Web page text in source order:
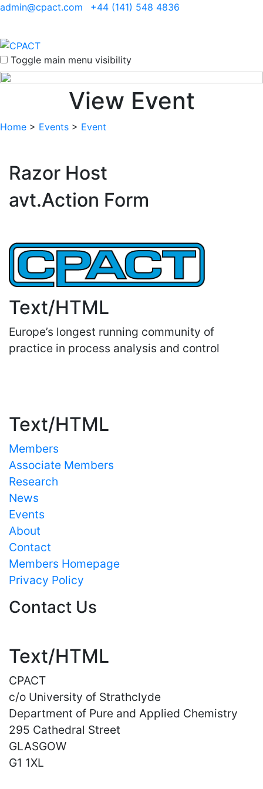
admin@cpact.com +44 (141) 548 4836
Toggle main menu visibility
View Event
Home > Events > Event
Razor Host
avt.Action Form
Text/HTML
Europe’s longest running community of
practice in process analysis and control
Text/HTML
Members
Associate Members
Research
News
Events
About
Contact
Members Homepage
Privacy Policy
Contact Us
Text/HTML
CPACT
c/o University of Strathclyde
Department of Pure and Applied Chemistry
295 Cathedral Street
GLASGOW
G1 1XL